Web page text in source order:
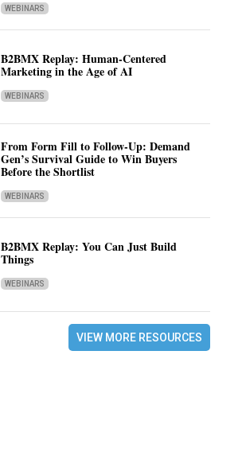
WEBINARS
B2BMX Replay: Human-Centered
Marketing in the Age of AI
WEBINARS
From Form Fill to Follow-Up: Demand
Gen’s Survival Guide to Win Buyers
Before the Shortlist
WEBINARS
B2BMX Replay: You Can Just Build
Things
WEBINARS
VIEW MORE RESOURCES